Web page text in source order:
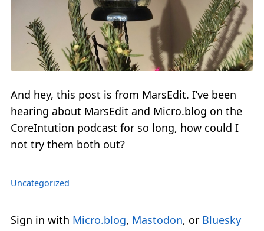
And hey, this post is from MarsEdit. I’ve been
hearing about MarsEdit and Micro.blog on the
CoreIntution podcast for so long, how could I
not try them both out?
Uncategorized
Sign in with Micro.blog, Mastodon, or Bluesky